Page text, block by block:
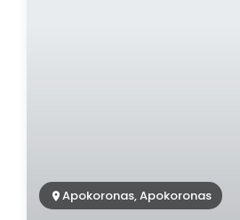
Apokoronas, Apokoronas